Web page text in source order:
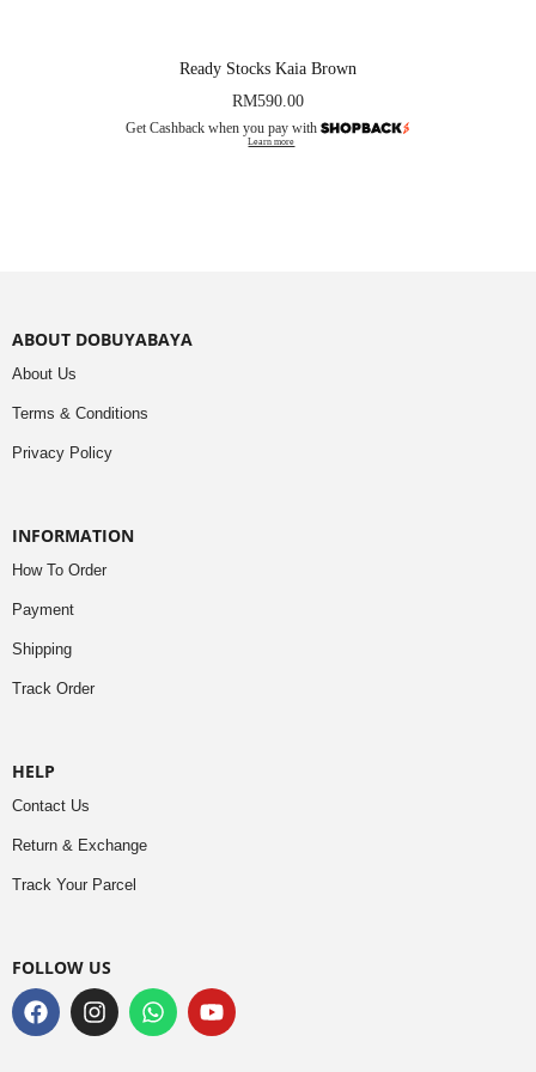
Ready Stocks Kaia Brown
RM590.00
Get Cashback when you pay with
Learn more
ABOUT DOBUYABAYA
About Us
Terms & Conditions
Privacy Policy
INFORMATION
How To Order
Payment
Shipping
Track Order
HELP
Contact Us
Return & Exchange
Track Your Parcel
FOLLOW US